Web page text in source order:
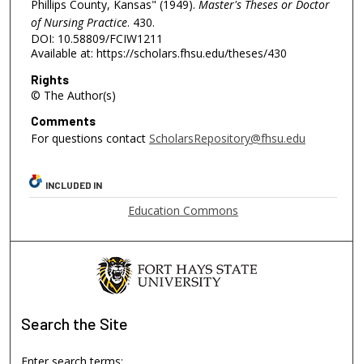
Phillips County, Kansas" (1949). Master's Theses or Doctor
of Nursing Practice. 430.
DOI: 10.58809/FCIW1211
Available at: https://scholars.fhsu.edu/theses/430
Rights
© The Author(s)
Comments
For questions contact ScholarsRepository@fhsu.edu
INCLUDED IN
Education Commons
Search the Site